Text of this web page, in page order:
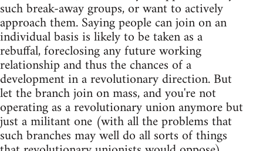
such break-away groups, or want to actively
approach them. Saying people can join on an
individual basis is likely to be taken as a
rebuffal, foreclosing any future working
relationship and thus the chances of a
development in a revolutionary direction. But
let the branch join on mass, and you're not
operating as a revolutionary union anymore but
just a militant one (with all the problems that
such branches may well do all sorts of things